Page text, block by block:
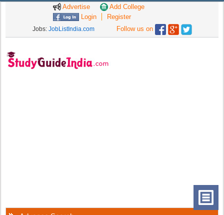
Advertise
Add College
Login
Register
Jobs: JobListIndia.com Follow us on